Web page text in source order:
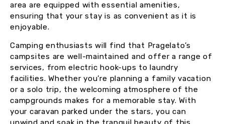
area are equipped with essential amenities,
ensuring that your stay is as convenient as it is
enjoyable.
Camping enthusiasts will find that Pragelato’s
campsites are well-maintained and offer a range of
services, from electric hook-ups to laundry
facilities. Whether you’re planning a family vacation
or a solo trip, the welcoming atmosphere of the
campgrounds makes for a memorable stay. With
your caravan parked under the stars, you can